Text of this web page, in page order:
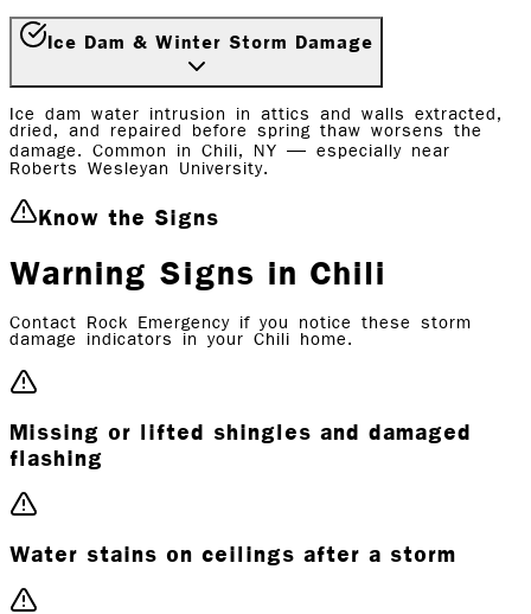
Ice Dam & Winter Storm Damage
Ice dam water intrusion in attics and walls extracted,
dried, and repaired before spring thaw worsens the
damage. Common in Chili, NY — especially near
Roberts Wesleyan University.
Know the Signs
Warning Signs in Chili
Contact Rock Emergency if you notice these storm
damage indicators in your Chili home.
Missing or lifted shingles and damaged
flashing
Water stains on ceilings after a storm